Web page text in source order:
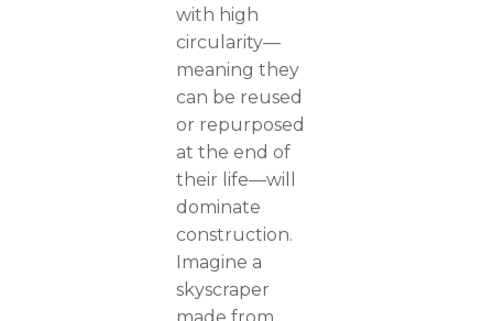
with high
circularity—
meaning they
can be reused
or repurposed
at the end of
their life—will
dominate
construction.
Imagine a
skyscraper